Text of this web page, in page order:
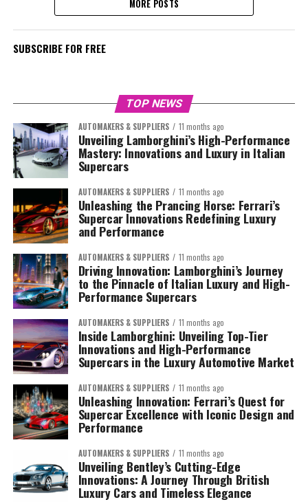
MORE POSTS
SUBSCRIBE FOR FREE
TOP NEWS
AUTOMAKERS & SUPPLIERS 11 months ago
Unveiling Lamborghini’s High-Performance
Mastery: Innovations and Luxury in Italian
Supercars
AUTOMAKERS & SUPPLIERS 11 months ago
Unleashing the Prancing Horse: Ferrari’s
Supercar Innovations Redefining Luxury
and Performance
AUTOMAKERS & SUPPLIERS 11 months ago
Driving Innovation: Lamborghini’s Journey
to the Pinnacle of Italian Luxury and High-
Performance Supercars
AUTOMAKERS & SUPPLIERS 11 months ago
Inside Lamborghini: Unveiling Top-Tier
Innovations and High-Performance
Supercars in the Luxury Automotive Market
AUTOMAKERS & SUPPLIERS 11 months ago
Unleashing Innovation: Ferrari’s Quest for
Supercar Excellence with Iconic Design and
Performance
AUTOMAKERS & SUPPLIERS 11 months ago
Unveiling Bentley’s Cutting-Edge
Innovations: A Journey Through British
Luxury Cars and Timeless Elegance